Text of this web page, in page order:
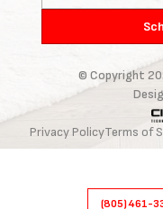
(805) 461-
© Copyright
Privacy PolicyTerms of